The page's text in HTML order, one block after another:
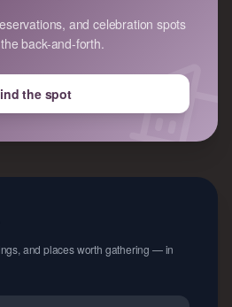
and celebration spots
back-and-forth.
the spot
and places worth gathering — in